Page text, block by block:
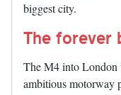
biggest city.
The forever
The M4 into London
ambitious motorway